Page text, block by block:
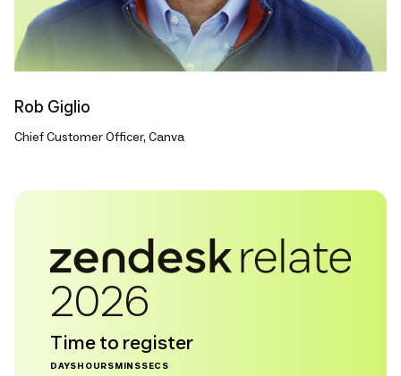
Rob Giglio
Chief Customer Officer, Canva
2026
Time to register
DAYSHOURSMINSSECS